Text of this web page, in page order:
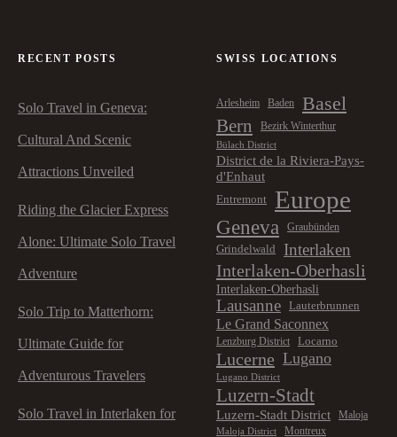
RECENT POSTS
Solo Travel in Geneva:
Cultural And Scenic
Attractions Unveiled
Riding the Glacier Express
Alone: Ultimate Solo Travel
Adventure
Solo Trip to Matterhorn:
Ultimate Guide for
Adventurous Travelers
Solo Travel in Interlaken for
SWISS LOCATIONS
Arlesheim Baden Basel
Bern Bezirk Winterthur
Bülach District
District de la Riviera-Pays-
d'Enhaut
Entremont Europe
Geneva
Graubünden
Grindelwald
Interlaken
Interlaken-Oberhasli
Interlaken-Oberhasli
Lausanne Lauterbrunnen
Le Grand Saconnex
Lenzburg District Locarno
Lucerne Lugano
Lugano District
Luzern-Stadt
Luzern-Stadt District Maloja
Maloja District
Montreux